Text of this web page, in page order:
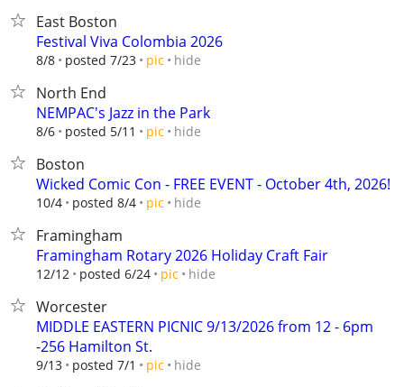
East Boston
Festival Viva Colombia 2026
8/8 posted 7/23 pic hide
North End
NEMPAC's Jazz in the Park
8/6 posted 5/11 pic hide
Boston
Wicked Comic Con - FREE EVENT - October 4th, 2026!
10/4 posted 8/4 pic hide
Framingham
Framingham Rotary 2026 Holiday Craft Fair
12/12 posted 6/24 pic hide
Worcester
MIDDLE EASTERN PICNIC 9/13/2026 from 12 - 6pm
-256 Hamilton St.
9/13 posted 7/1 pic hide